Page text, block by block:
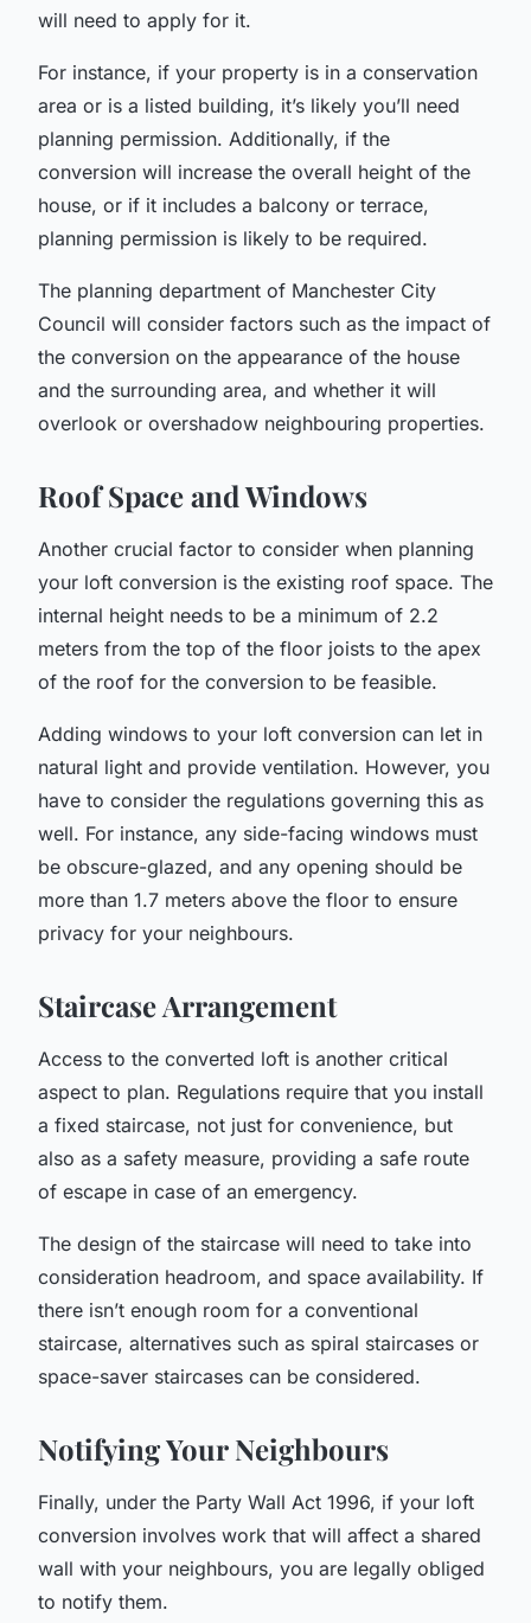
will need to apply for it.
For instance, if your property is in a conservation
area or is a listed building, it’s likely you’ll need
planning permission. Additionally, if the
conversion will increase the overall height of the
house, or if it includes a balcony or terrace,
planning permission is likely to be required.
The planning department of Manchester City
Council will consider factors such as the impact of
the conversion on the appearance of the house
and the surrounding area, and whether it will
overlook or overshadow neighbouring properties.
Roof Space and Windows
Another crucial factor to consider when planning
your loft conversion is the existing roof space. The
internal height needs to be a minimum of 2.2
meters from the top of the floor joists to the apex
of the roof for the conversion to be feasible.
Adding windows to your loft conversion can let in
natural light and provide ventilation. However, you
have to consider the regulations governing this as
well. For instance, any side-facing windows must
be obscure-glazed, and any opening should be
more than 1.7 meters above the floor to ensure
privacy for your neighbours.
Staircase Arrangement
Access to the converted loft is another critical
aspect to plan. Regulations require that you install
a fixed staircase, not just for convenience, but
also as a safety measure, providing a safe route
of escape in case of an emergency.
The design of the staircase will need to take into
consideration headroom, and space availability. If
there isn’t enough room for a conventional
staircase, alternatives such as spiral staircases or
space-saver staircases can be considered.
Notifying Your Neighbours
Finally, under the Party Wall Act 1996, if your loft
conversion involves work that will affect a shared
wall with your neighbours, you are legally obliged
to notify them.